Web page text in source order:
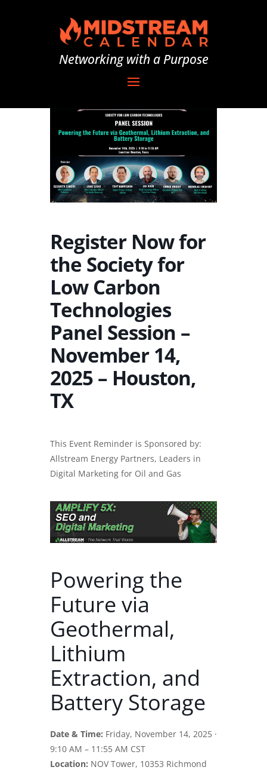
Networking with a Purpose
Register Now for
the Society for
Low Carbon
Technologies
Panel Session –
November 14,
2025 – Houston,
TX
This Event Reminder is Sponsored by:
Allstream Energy Partners, Leaders in
Digital Marketing for Oil and Gas
Powering the
Future via
Geothermal,
Lithium
Extraction, and
Battery Storage
Date & Time: Friday, November 14, 2025 ·
9:10 AM – 11:55 AM CST
Location: NOV Tower, 10353 Richmond